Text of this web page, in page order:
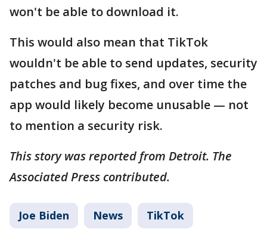
won't be able to download it.
This would also mean that TikTok
wouldn't be able to send updates, security
patches and bug fixes, and over time the
app would likely become unusable — not
to mention a security risk.
This story was reported from Detroit. The
Associated Press contributed.
Joe Biden News TikTok